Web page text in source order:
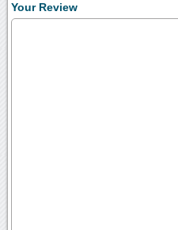
Your Review